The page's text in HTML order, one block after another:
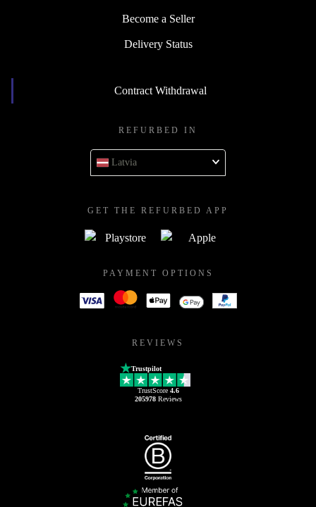
Become a Seller
Delivery Status
Contract Withdrawal
REFURBED IN
Latvia
GET THE REFURBED APP
PAYMENT OPTIONS
REVIEWS
Trustpilot
TrustScore 4.6
205978Reviews